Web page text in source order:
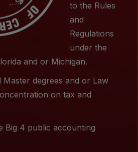
to the Rules
and
Regulations
under the
and or Michigan.
Master degrees and or Law
on tax and
Big 4 public accounting